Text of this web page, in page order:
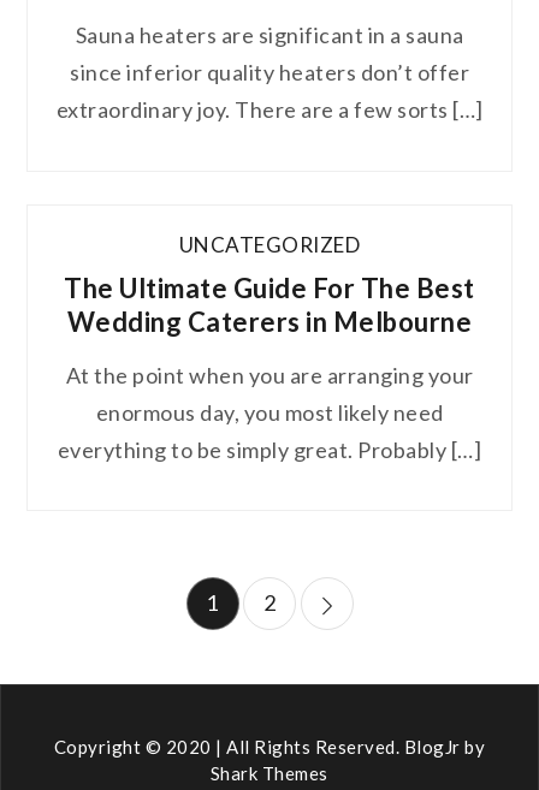
Sauna heaters are significant in a sauna
since inferior quality heaters don’t offer
extraordinary joy. There are a few sorts […]
UNCATEGORIZED
The Ultimate Guide For The Best
Wedding Caterers in Melbourne
At the point when you are arranging your
enormous day, you most likely need
everything to be simply great. Probably […]
pagination
1 2
Copyright © 2020 | All Rights Reserved. BlogJr by
Shark Themes